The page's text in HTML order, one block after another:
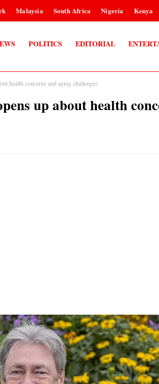
Malaysia South Africa Nigeria Kenya
POLITICS EDITORIAL
health concerns and aging challenges
up about health